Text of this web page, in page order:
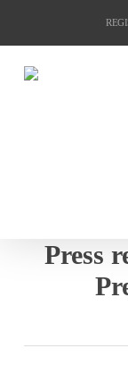
content
Press